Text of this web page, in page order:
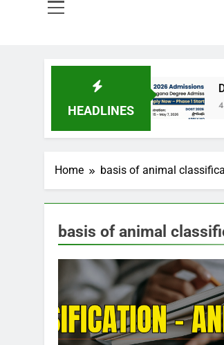
HEADLINES
DOST
4 Months Ago
Home basis of animal
basis of animal